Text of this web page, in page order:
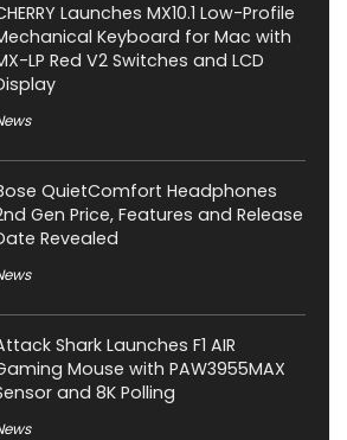
Launches MX10.1 Low-Profile
Keyboard for Mac with
LP Red V2 Switches and LCD
QuietComfort Headphones
Gen Price, Features and Release
Revealed
Shark Launches F1 AIR
Mouse with PAW3955MAX
and 8K Polling